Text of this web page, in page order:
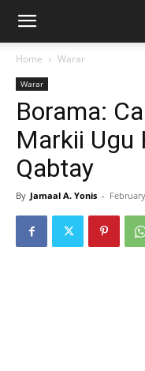
Home Warar
Warar
Borama:
Markii Ugu
Qabtay
By Jamaal A. Yonis -